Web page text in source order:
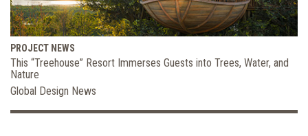
PROJECT NEWS
This “Treehouse” Resort Immerses Guests into Trees, Water, and
Nature
Global Design News